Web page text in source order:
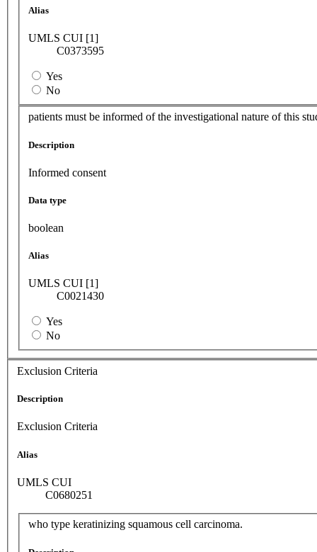
Alias
UMLS CUI [1]
C0373595
Yes
No
patients must be informed of the investigational nature of this
Description
Informed consent
Data type
boolean
Alias
UMLS CUI [1]
C0021430
Yes
No
Exclusion Criteria
Description
Exclusion Criteria
Alias
UMLS CUI
C0680251
who type keratinizing squamous cell carcinoma.